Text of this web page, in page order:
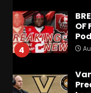
4
OF